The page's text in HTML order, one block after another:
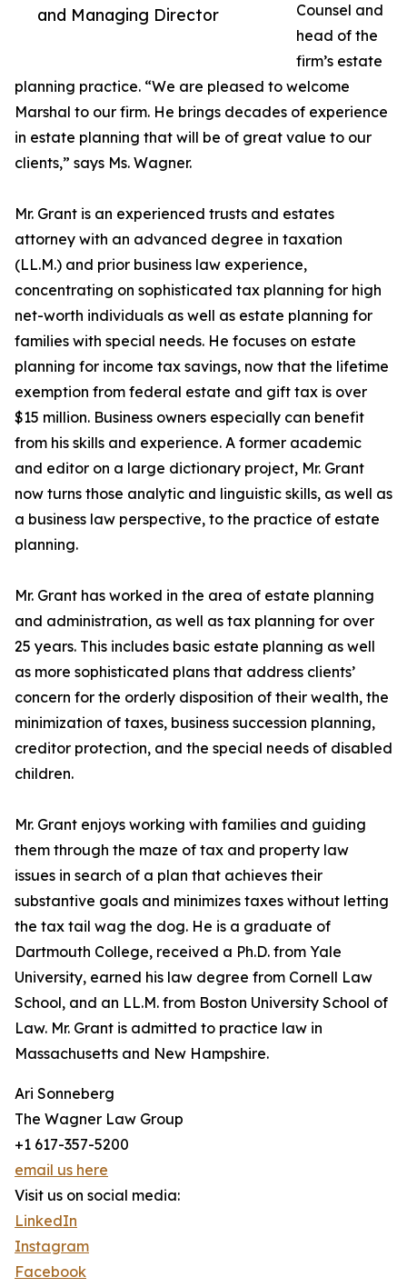
and Managing Director
Counsel and
head of the
firm’s estate
planning practice. “We are pleased to welcome
Marshal to our firm. He brings decades of experience
in estate planning that will be of great value to our
clients,” says Ms. Wagner.
Mr. Grant is an experienced trusts and estates
attorney with an advanced degree in taxation
(LL.M.) and prior business law experience,
concentrating on sophisticated tax planning for high
net-worth individuals as well as estate planning for
families with special needs. He focuses on estate
planning for income tax savings, now that the lifetime
exemption from federal estate and gift tax is over
$15 million. Business owners especially can benefit
from his skills and experience. A former academic
and editor on a large dictionary project, Mr. Grant
now turns those analytic and linguistic skills, as well as
a business law perspective, to the practice of estate
planning.
Mr. Grant has worked in the area of estate planning
and administration, as well as tax planning for over
25 years. This includes basic estate planning as well
as more sophisticated plans that address clients’
concern for the orderly disposition of their wealth, the
minimization of taxes, business succession planning,
creditor protection, and the special needs of disabled
children.
Mr. Grant enjoys working with families and guiding
them through the maze of tax and property law
issues in search of a plan that achieves their
substantive goals and minimizes taxes without letting
the tax tail wag the dog. He is a graduate of
Dartmouth College, received a Ph.D. from Yale
University, earned his law degree from Cornell Law
School, and an LL.M. from Boston University School of
Law. Mr. Grant is admitted to practice law in
Massachusetts and New Hampshire.
Ari Sonneberg
The Wagner Law Group
+1 617-357-5200
email us here
Visit us on social media:
LinkedIn
Instagram
Facebook